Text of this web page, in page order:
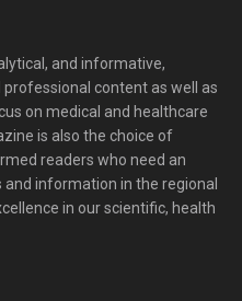
and informative,
content as well as
on medical and healthcare
is also the choice of
readers who need an
information in the regional
in our scientific, health